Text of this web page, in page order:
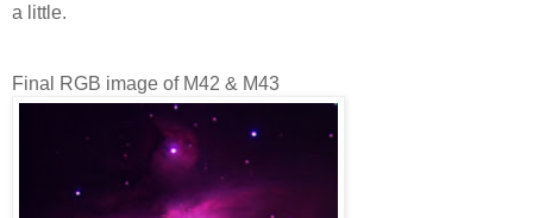
a little.
Final RGB image of M42 & M43